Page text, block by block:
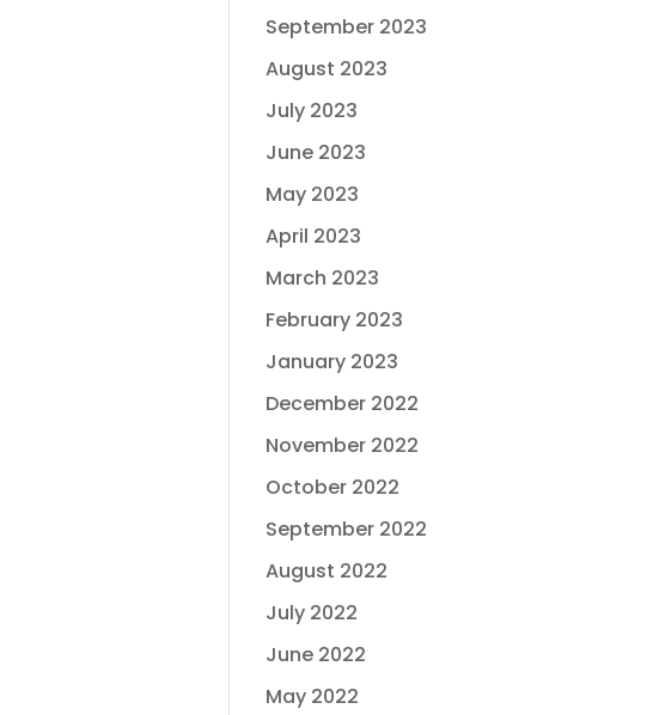
September 2023
August 2023
July 2023
June 2023
May 2023
April 2023
March 2023
February 2023
January 2023
December 2022
November 2022
October 2022
September 2022
August 2022
July 2022
June 2022
May 2022